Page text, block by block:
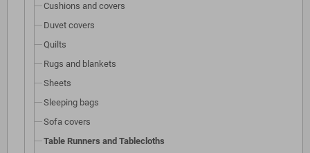
Cushions and covers
Duvet covers
Quilts
Rugs and blankets
Sheets
Sleeping bags
Sofa covers
Table Runners and Tablecloths